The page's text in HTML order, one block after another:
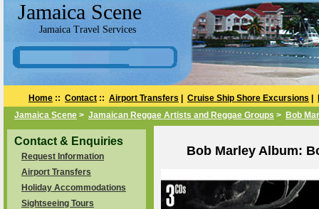
Jamaica Scene
Jamaica Travel Services
Home :: Contact :: Airport Transfers Cruise Ship Shore Excursions
Jamaica Scene > Jamaican Reggae Artists and Reggae Groups > Bob
Contact & Enquiries
Request Information
Airport Transfers
Holiday Accommodations
Sightseeing Tours
Bob Marley Album: